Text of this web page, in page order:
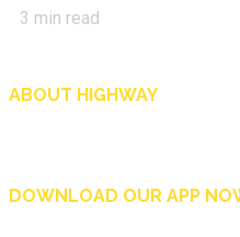
3 min read
ABOUT HIGHWAY
DOWNLOAD OUR APP